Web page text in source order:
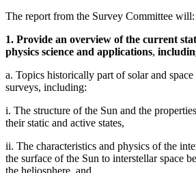
The report from the Survey Committee will:
1. Provide an overview of the current
physics science and applications,
a. Topics historically part of solar and space
surveys, including:
i. The structure of the Sun and the
their static and active states,
ii. The characteristics and physics of the
the surface of the Sun to interstellar space